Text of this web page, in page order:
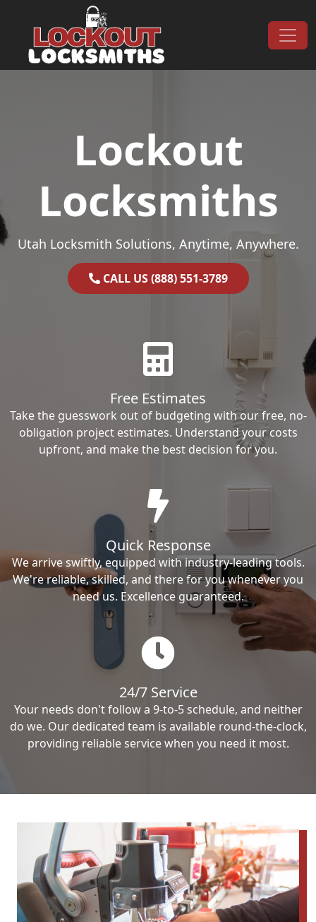
Main Navigation
Lockout
Locksmiths
Utah Locksmith Solutions, Anytime, Anywhere.
CALL US (888) 551-3789
Free Estimates
Take the guesswork out of budgeting with our free, no-
obligation project estimates. Understand your costs
upfront, and make the best decision for you.
Quick Response
We arrive swiftly, equipped with industry-leading tools.
We're reliable, skilled, and there for you whenever you
need us. Excellence guaranteed.
24/7 Service
Your needs don't follow a 9-to-5 schedule, and neither
do we. Our dedicated team is available round-the-clock,
providing reliable service when you need it most.